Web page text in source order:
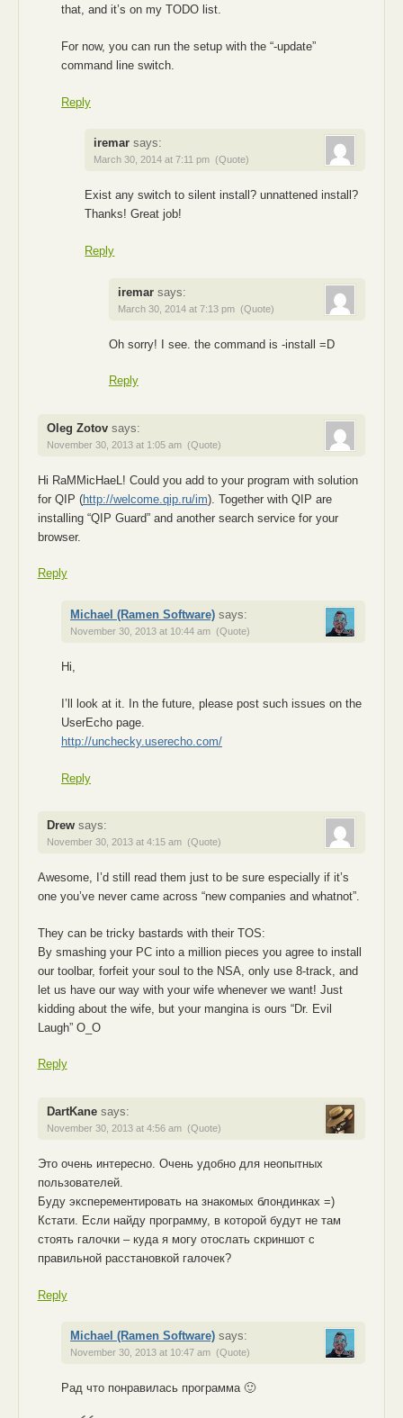
that, and it’s on my TODO list.
For now, you can run the setup with the “-update”
command line switch.
Reply
iremar says:
March 30, 2014 at 7:11 pm (Quote)
Exist any switch to silent install? unnattened install?
Thanks! Great job!
Reply
iremar says:
March 30, 2014 at 7:13 pm (Quote)
Oh sorry! I see. the command is -install =D
Reply
Oleg Zotov says:
November 30, 2013 at 1:05 am (Quote)
Hi RaMMicHaeL! Could you add to your program with solution
for QIP (http://welcome.qip.ru/im). Together with QIP are
installing “QIP Guard” and another search service for your
browser.
Reply
Michael (Ramen Software) says:
November 30, 2013 at 10:44 am (Quote)
Hi,
I’ll look at it. In the future, please post such issues on the
UserEcho page.
http://unchecky.userecho.com/
Reply
Drew says:
November 30, 2013 at 4:15 am (Quote)
Awesome, I’d still read them just to be sure especially if it’s
one you’ve never came across “new companies and whatnot”.
They can be tricky bastards with their TOS:
By smashing your PC into a million pieces you agree to install
our toolbar, forfeit your soul to the NSA, only use 8-track, and
let us have our way with your wife whenever we want! Just
kidding about the wife, but your mangina is ours “Dr. Evil
Laugh” O_O
Reply
DartKane says:
November 30, 2013 at 4:56 am (Quote)
Это очень интересно. Очень удобно для неопытных
пользователей.
Буду эксперементировать на знакомых блондинках =)
Кстати. Если найду программу, в которой будут не там
стоять галочки – куда я могу отослать скриншот с
правильной расстановкой галочек?
Reply
Michael (Ramen Software) says:
November 30, 2013 at 10:47 am (Quote)
Рад что понравилась программа 🙂